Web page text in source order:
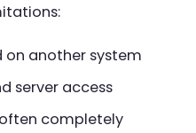
on another system
server access
completely